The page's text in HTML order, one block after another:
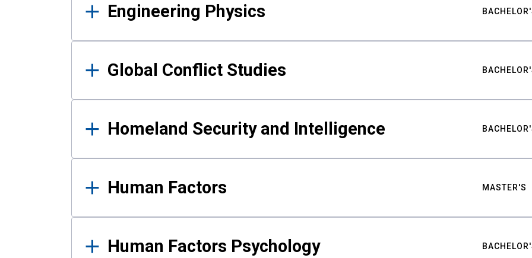
Engineering Physics
Global Conflict Studies
Homeland Security and Intelligence
Human Factors MASTER'S
Human Factors Psychology